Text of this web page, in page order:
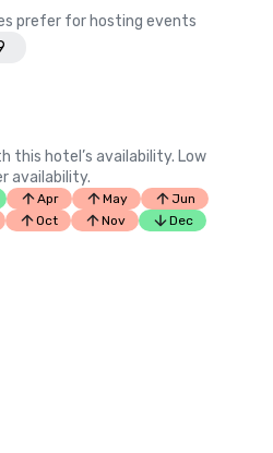
prefer for hosting events
this hotel’s availability. Low
availability.
Apr May
Jun
Oct Nov Dec